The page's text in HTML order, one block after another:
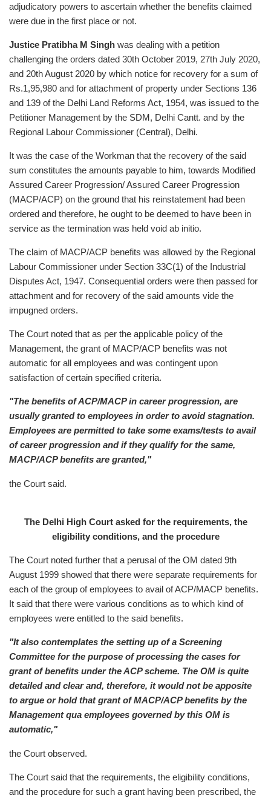
adjudicatory powers to ascertain whether the benefits claimed
were due in the first place or not.
Justice Pratibha M Singh was dealing with a petition
challenging the orders dated 30th October 2019, 27th July 2020,
and 20th August 2020 by which notice for recovery for a sum of
Rs.1,95,980 and for attachment of property under Sections 136
and 139 of the Delhi Land Reforms Act, 1954, was issued to the
Petitioner Management by the SDM, Delhi Cantt. and by the
Regional Labour Commissioner (Central), Delhi.
It was the case of the Workman that the recovery of the said
sum constitutes the amounts payable to him, towards Modified
Assured Career Progression/ Assured Career Progression
(MACP/ACP) on the ground that his reinstatement had been
ordered and therefore, he ought to be deemed to have been in
service as the termination was held void ab initio.
The claim of MACP/ACP benefits was allowed by the Regional
Labour Commissioner under Section 33C(1) of the Industrial
Disputes Act, 1947. Consequential orders were then passed for
attachment and for recovery of the said amounts vide the
impugned orders.
The Court noted that as per the applicable policy of the
Management, the grant of MACP/ACP benefits was not
automatic for all employees and was contingent upon
satisfaction of certain specified criteria.
"The benefits of ACP/MACP in career progression, are
usually granted to employees in order to avoid stagnation.
Employees are permitted to take some exams/tests to avail
of career progression and if they qualify for the same,
MACP/ACP benefits are granted,"
the Court said.
The Delhi High Court asked for the requirements, the
eligibility conditions, and the procedure
The Court noted further that a perusal of the OM dated 9th
August 1999 showed that there were separate requirements for
each of the group of employees to avail of ACP/MACP benefits.
It said that there were various conditions as to which kind of
employees were entitled to the said benefits.
"It also contemplates the setting up of a Screening
Committee for the purpose of processing the cases for
grant of benefits under the ACP scheme. The OM is quite
detailed and clear and, therefore, it would not be apposite
to argue or hold that grant of MACP/ACP benefits by the
Management qua employees governed by this OM is
automatic,"
the Court observed.
The Court said that the requirements, the eligibility conditions,
and the procedure for such a grant having been prescribed, the